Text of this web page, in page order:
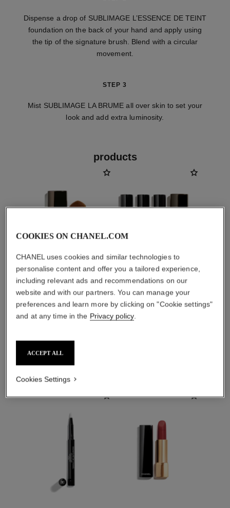
Dispense a drop of SUBLIMAGE L’ESSENCE DE TEINT
foundation on the back of your hand and apply using
the tip of the signature brush. Blend with a circular
movement.
STEP 3
Mist SUBLIMAGE LA BRUME all over skin to set your
look and add extra luminosity.
products
sublimage l'essence de
teint
B30
Add to bag
sublimage la brume
ULTIMATE MIST:
COOKIES ON CHANEL.COM
CHANEL uses cookies and similar technologies to
personalise content and offer you a tailored experience,
including relevant ads and recommendations on our
website and with our partners. You can manage your
preferences and learn more by clicking on "Cookie settings"
and at any time in the Privacy policy.
ACCEPT ALL
Cookies Settings